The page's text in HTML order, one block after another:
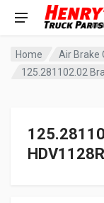
Home Air Brake
125.281102.02
HDV1128R